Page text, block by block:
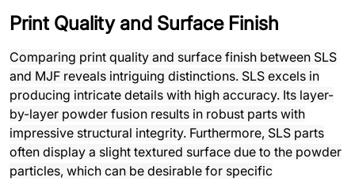
Print Quality and Surface Finish
Comparing print quality and surface finish between SLS
and MJF reveals intriguing distinctions. SLS excels in
producing intricate details with high accuracy. Its layer-
by-layer powder fusion results in robust parts with
impressive structural integrity. Furthermore, SLS parts
often display a slight textured surface due to the powder
particles, which can be desirable for specific